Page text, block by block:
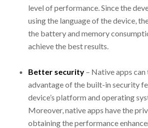
level of performance. Since the
using the language of the device,
the battery and memory
achieve the best results.
Better security– Native apps can
advantage of the built-in security
device’s platform and operating
Moreover, native apps have the
obtaining the performance